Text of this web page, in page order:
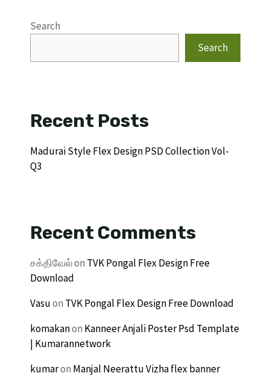
Search
Search
Recent Posts
Madurai Style Flex Design PSD Collection Vol-
Q3
Recent Comments
சக்திவேல்on TVK Pongal Flex Design Free
Download
Vasuon TVK Pongal Flex Design Free Download
komakanon Kanneer Anjali Poster Psd Template
| Kumarannetwork
kumaron Manjal Neerattu Vizha flex banner